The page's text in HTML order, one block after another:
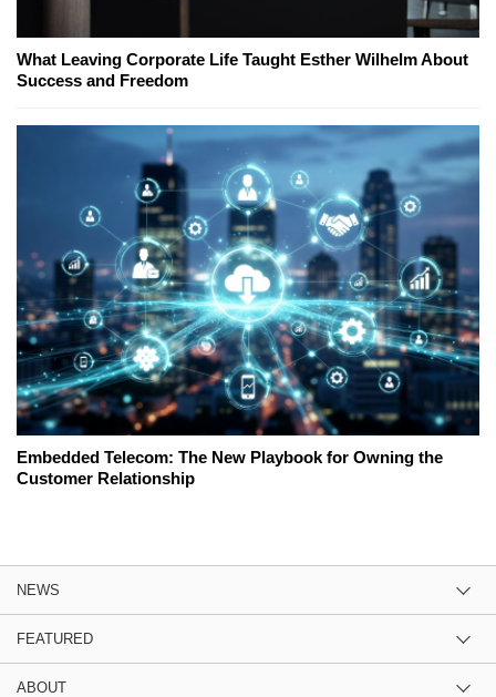
What Leaving Corporate Life Taught Esther Wilhelm About
Success and Freedom
Embedded Telecom: The New Playbook for Owning the
Customer Relationship
NEWS
FEATURED
ABOUT